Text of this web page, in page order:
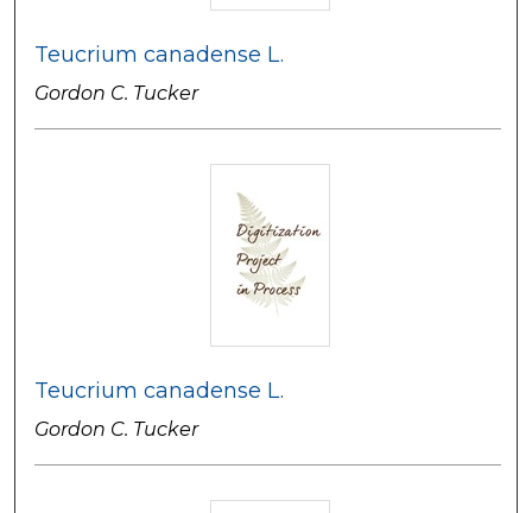
Teucrium canadense L.
Gordon C. Tucker
Teucrium canadense L.
Gordon C. Tucker